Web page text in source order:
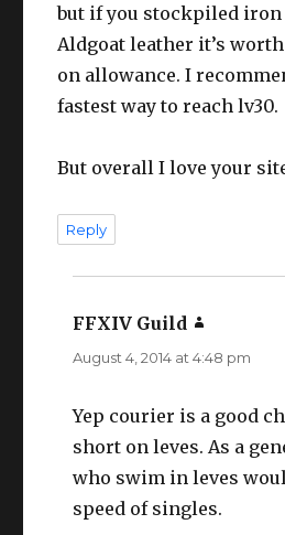
but if you stockpiled iron
Aldgoat leather it’s
on allowance. I
fastest way to reach lv30.
But overall I love your
Reply
FFXIV Guild
August 4, 2014 at 4:48 pm
Yep courier is a good
short on leves. As a
who swim in leves
speed of singles.